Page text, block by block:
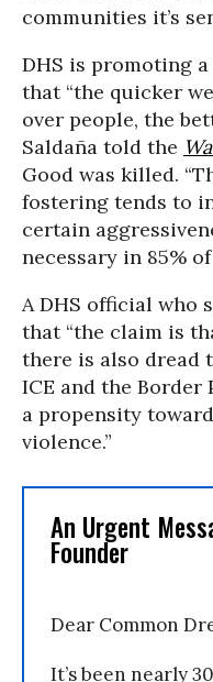
communities it’s
DHS is promoting
that “the quicker
over people, the
Saldaña told the
Good was killed.
fostering tends to
certain
necessary in 85%
A DHS official who
that “the claim is
there is also dread
ICE and the
a propensity
violence.”
An Urgent
Founder
Dear Common
It’s been nearly